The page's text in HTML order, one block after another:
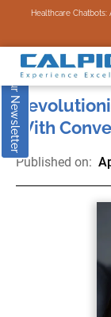
Healthcare Chatbots:
Subscribe to our NewsletterWith
Published on: